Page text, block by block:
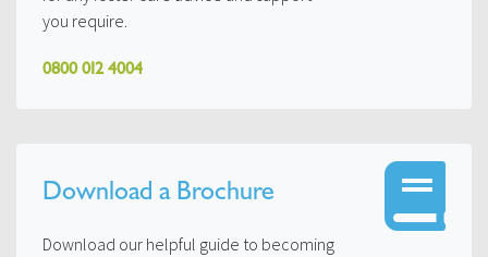
you require.
0800 012 4004
Download a Brochure
Download our helpful guide to becoming